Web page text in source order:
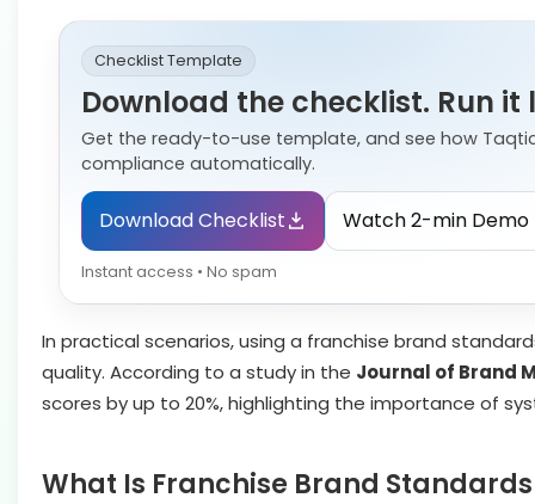
Checklist Template
Download the checklist. Run it
Get the ready-to-use template, and see how
compliance automatically.
Download Checklist Watch 2-min Demo
Instant access • No spam
In practical scenarios, using a franchise brand
quality. According to a study in the Journal of Brand
scores by up to 20%, highlighting the importance of
What Is Franchise Brand